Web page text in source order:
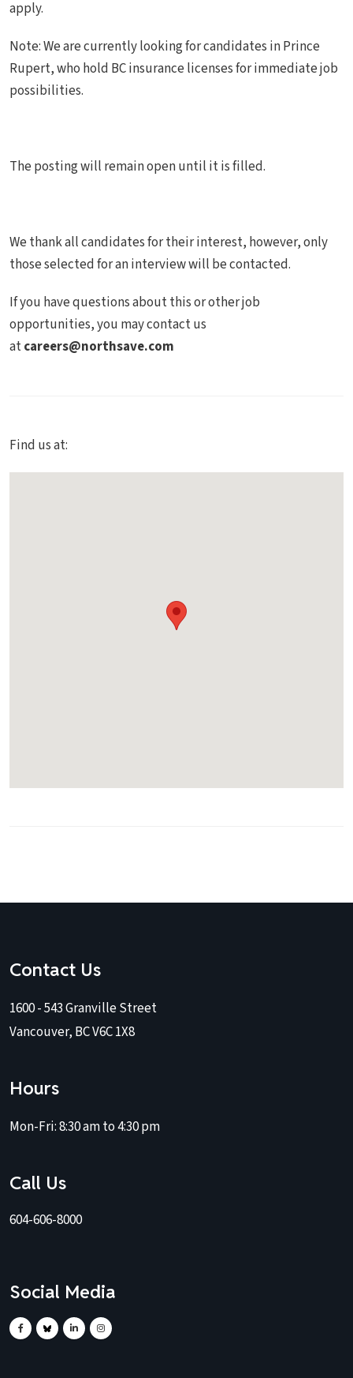
apply.
Note:We are currently looking for candidates in Prince
Rupert, who hold BC insurance licenses for immediate job
possibilities.
The posting will remain open until it is filled.
We thank all candidates for their interest, however, only
those selected for an interview will be contacted.
If you have questions about this or other job
opportunities, you may contact us
atcareers@northsave.com
Find us at:
Contact Us
1600 - 543 Granville Street
Vancouver, BC V6C 1X8
Hours
Mon-Fri:8:30 am to 4:30 pm
Call Us
604-606-8000
Social Media